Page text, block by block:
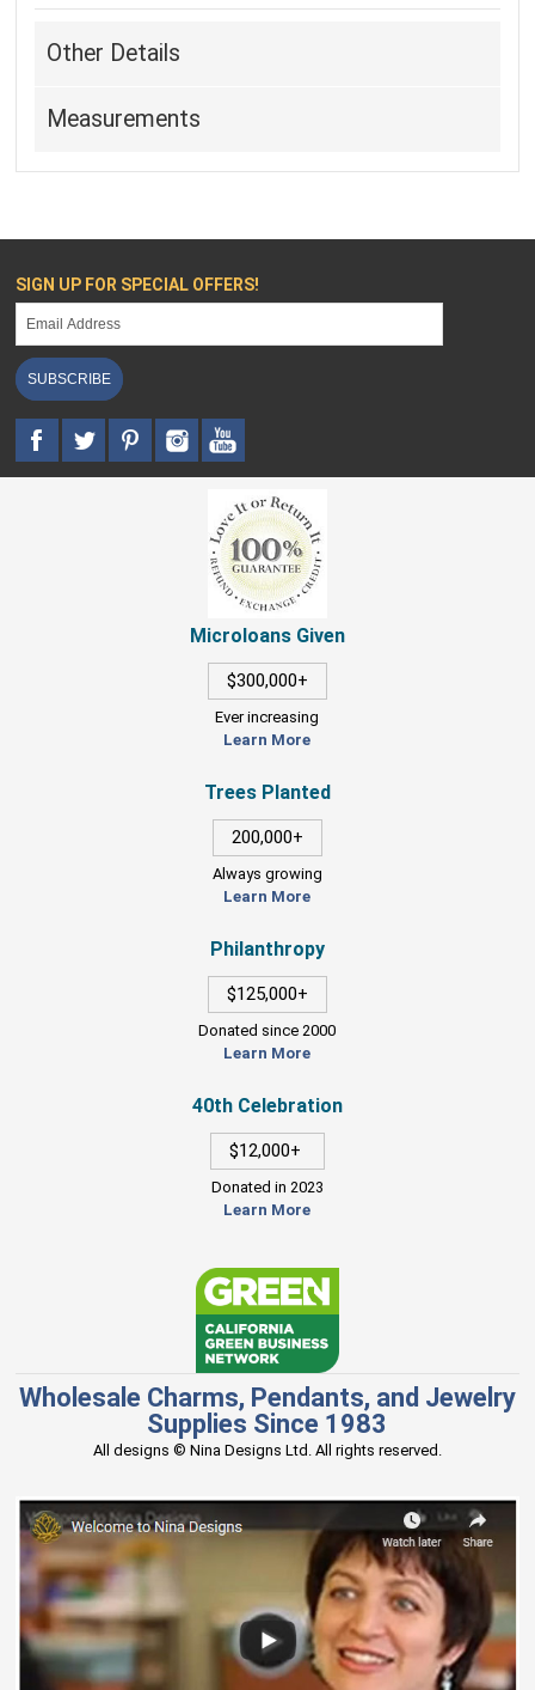
Other Details
Measurements
SIGN UP FOR SPECIAL OFFERS!
SUBSCRIBE
Microloans Given
$300,000+
Ever increasing
Learn More
Trees Planted
200,000+
Always growing
Learn More
Philanthropy
$125,000+
Donated since 2000
Learn More
40th Celebration
$12,000+
Donated in 2023
Learn More
Wholesale Charms, Pendants, and Jewelry
Supplies Since 1983
All designs © Nina Designs Ltd. All rights reserved.